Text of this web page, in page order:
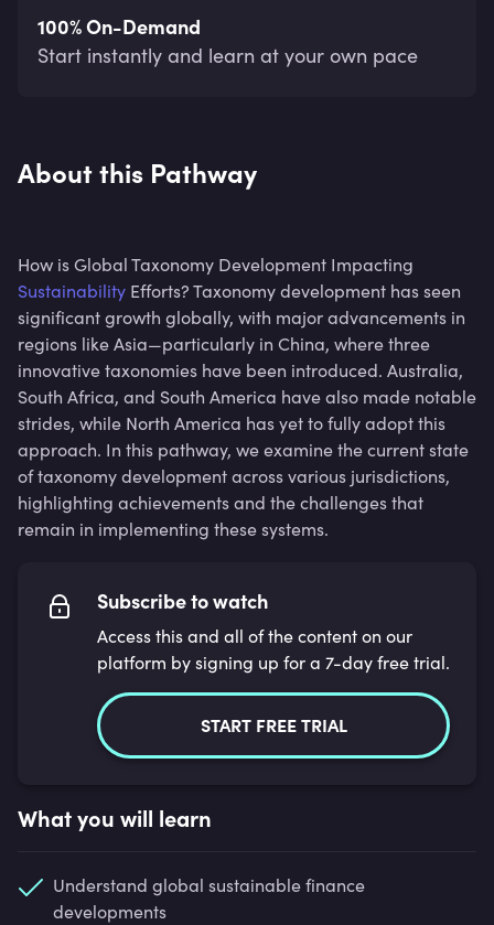
100% On-Demand
Start instantly and learn at your own pace
About this Pathway
How is Global Taxonomy Development Impacting
Sustainability Efforts? Taxonomy development has seen
significant growth globally, with major advancements in
regions like Asia—particularly in China, where three
innovative taxonomies have been introduced. Australia,
South Africa, and South America have also made notable
strides, while North America has yet to fully adopt this
approach. In this pathway, we examine the current state
of taxonomy development across various jurisdictions,
highlighting achievements and the challenges that
remain in implementing these systems.
Subscribe to watch
Access this and all of the content on our
platform by signing up for a 7-day free trial.
START FREE TRIAL
What you will learn
Understand global sustainable finance
developments